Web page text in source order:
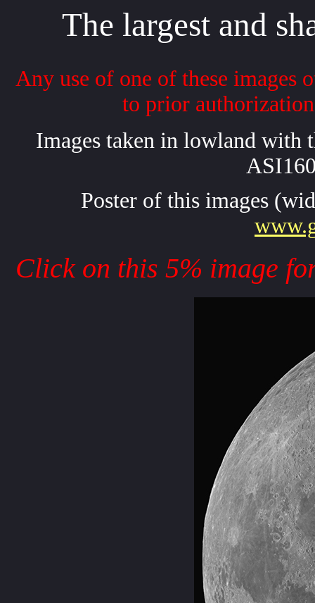
The largest and
Any use of one of these images
to prior
Images taken in lowland with
Poster of this images
Click on this 5% image